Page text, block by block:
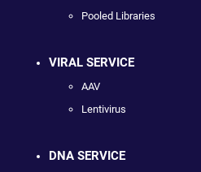
Pooled Libraries
VIRAL SERVICE
AAV
Lentivirus
DNA SERVICE